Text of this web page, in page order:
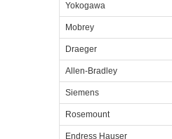
Yokogawa
Mobrey
Draeger
Allen-Bradley
Siemens
Rosemount
Endress Hauser